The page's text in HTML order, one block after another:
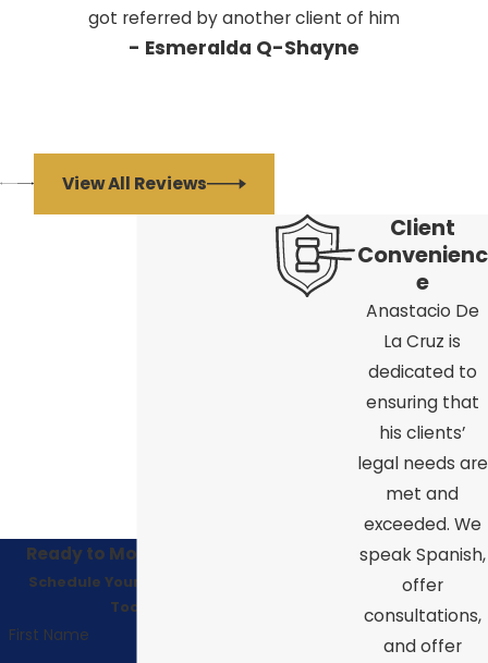
got referred by another client of him
- Esmeralda Q-Shayne
View All Reviews
Ready to Move Forward?
Schedule Your Consultation
Today!
First Name
Client
Convenienc
e
Anastacio De
La Cruz is
dedicated to
ensuring that
his clients’
legal needs are
met and
exceeded. We
speak Spanish,
offer
consultations,
and offer